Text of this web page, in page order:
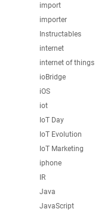
import
importer
Instructables
internet
internet of things
ioBridge
iOS
iot
IoT Day
IoT Evolution
IoT Marketing
iphone
IR
Java
JavaScript